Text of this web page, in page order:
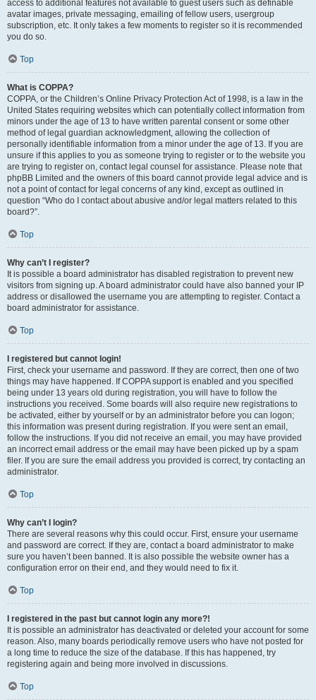
access to additional features not available to guest users such as definable
avatar images, private messaging, emailing of fellow users, usergroup
subscription, etc. It only takes a few moments to register so it is recommended
you do so.
Top
What is COPPA?
COPPA, or the Children’s Online Privacy Protection Act of 1998, is a law in the
United States requiring websites which can potentially collect information from
minors under the age of 13 to have written parental consent or some other
method of legal guardian acknowledgment, allowing the collection of
personally identifiable information from a minor under the age of 13. If you are
unsure if this applies to you as someone trying to register or to the website you
are trying to register on, contact legal counsel for assistance. Please note that
phpBB Limited and the owners of this board cannot provide legal advice and is
not a point of contact for legal concerns of any kind, except as outlined in
question “Who do I contact about abusive and/or legal matters related to this
board?”.
Top
Why can’t I register?
It is possible a board administrator has disabled registration to prevent new
visitors from signing up. A board administrator could have also banned your IP
address or disallowed the username you are attempting to register. Contact a
board administrator for assistance.
Top
I registered but cannot login!
First, check your username and password. If they are correct, then one of two
things may have happened. If COPPA support is enabled and you specified
being under 13 years old during registration, you will have to follow the
instructions you received. Some boards will also require new registrations to
be activated, either by yourself or by an administrator before you can logon;
this information was present during registration. If you were sent an email,
follow the instructions. If you did not receive an email, you may have provided
an incorrect email address or the email may have been picked up by a spam
filer. If you are sure the email address you provided is correct, try contacting an
administrator.
Top
Why can’t I login?
There are several reasons why this could occur. First, ensure your username
and password are correct. If they are, contact a board administrator to make
sure you haven’t been banned. It is also possible the website owner has a
configuration error on their end, and they would need to fix it.
Top
I registered in the past but cannot login any more?!
It is possible an administrator has deactivated or deleted your account for some
reason. Also, many boards periodically remove users who have not posted for
a long time to reduce the size of the database. If this has happened, try
registering again and being more involved in discussions.
Top